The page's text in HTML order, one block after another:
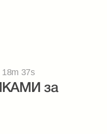
18m 37s
за